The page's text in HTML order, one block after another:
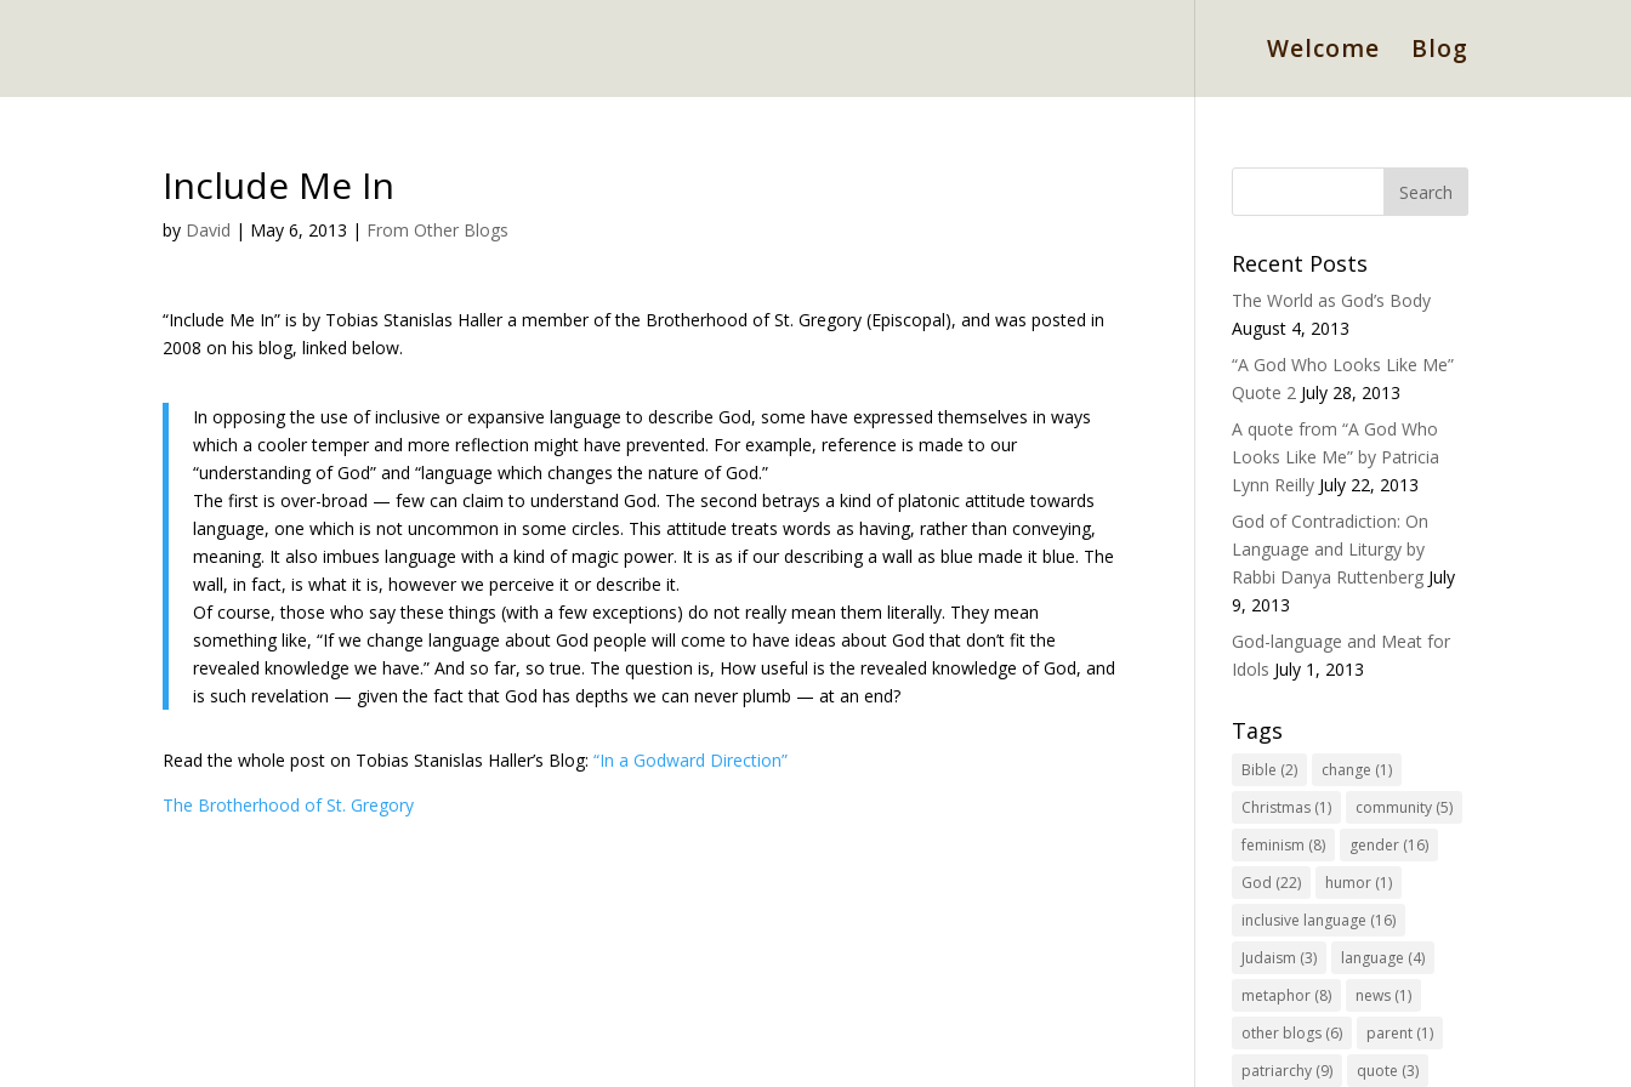
Welcome Blog
Include Me In
by David | May 6, 2013 | From Other Blogs
“Include Me In” is by Tobias Stanislas Haller a member of the Brotherhood of St. Gregory (Episcopal), and was posted in
2008 on his blog, linked below.
In opposing the use of inclusive or expansive language to describe God, some have expressed themselves in ways
which a cooler temper and more reflection might have prevented. For example, reference is made to our
“understanding of God” and “language which changes the nature of God.”
The first is over-broad — few can claim to understand God. The second betrays a kind of platonic attitude towards
language, one which is not uncommon in some circles. This attitude treats words as having, rather than conveying,
meaning. It also imbues language with a kind of magic power. It is as if our describing a wall as blue made it blue. The
wall, in fact, is what it is, however we perceive it or describe it.
Of course, those who say these things (with a few exceptions) do not really mean them literally. They mean
something like, “If we change language about God people will come to have ideas about God that don’t fit the
revealed knowledge we have.” And so far, so true. The question is, How useful is the revealed knowledge of God, and
is such revelation — given the fact that God has depths we can never plumb — at an end?
Read the whole post on Tobias Stanislas Haller’s Blog:“In a Godward Direction”
The Brotherhood of St. Gregory
Recent Posts
The World as God’s Body
August 4, 2013
“A God Who Looks Like Me”
Quote 2 July 28, 2013
A quote from “A God Who
Looks Like Me” by Patricia
Lynn Reilly July 22, 2013
God of Contradiction: On
Language and Liturgy by
Rabbi Danya Ruttenberg July
9, 2013
God-language and Meat for
Idols July 1, 2013
Tags
Bible (2) change (1)
Christmas (1) community (5)
feminism (8) gender (16)
God (22) humor (1)
inclusive language (16)
Judaism (3) language (4)
metaphor (8) news (1)
other blogs (6) parent (1)
patriarchy (9) quote (3)